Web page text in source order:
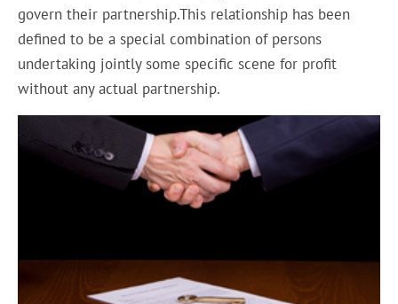
govern their partnership.This relationship has been
defined to be a special combination of persons
undertaking jointly some specific scene for profit
without any actual partnership.